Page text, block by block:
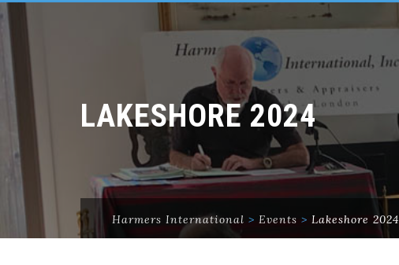
LAKESHORE 2024
Harmers International > Events > Lakeshore 2024